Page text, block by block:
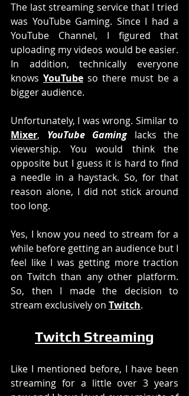
The last streaming service that I tried
was YouTube Gaming. Since I had a
YouTube Channel, I figured that
uploading my videos would be easier.
In addition, technically everyone
knows YouTube so there must be a
bigger audience.
Mixer, YouTube Gaming lacks the
viewership. You would think the
opposite but I guess it is hard to find
a needle in a haystack. So, for that
reason alone, I did not stick around
too long.
Yes, I know you need to stream for a
while before getting an audience but I
feel like I was getting more traction
on Twitch than any other platform.
So, then I made the decision to
stream exclusively on Twitch.
Twitch Streaming
Like I mentioned before, I have been
streaming for a little over 3 years